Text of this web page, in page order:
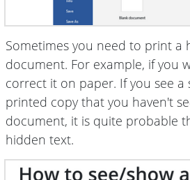
Sometimes you need to print a
document. For example, if you
correct it on paper. If you see a
printed copy that you haven't
document, it is quite probable
hidden text.